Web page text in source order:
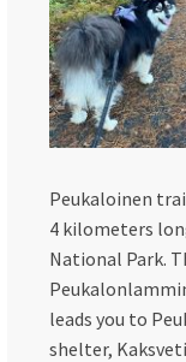
Peukaloinen
4 kilometers
National Park.
leads you to
shelter,